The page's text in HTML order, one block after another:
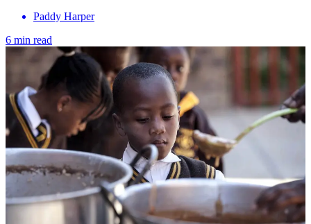
Paddy Harper
6 min read